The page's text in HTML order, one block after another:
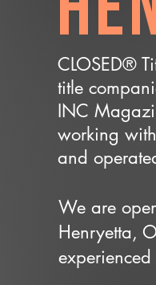
CLOSED®
title
INC
working
and
We are
Henryetta,